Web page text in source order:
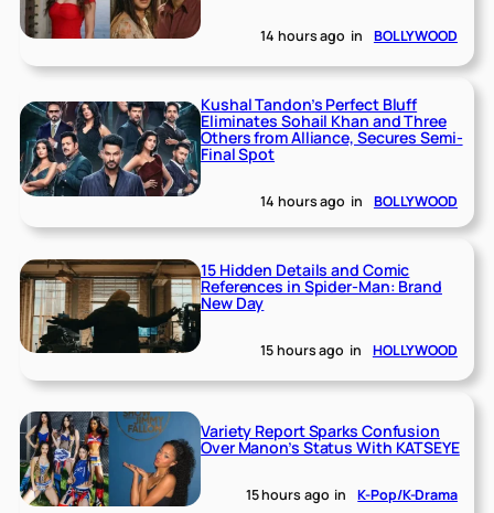
14 hours ago in BOLLYWOOD
Kushal Tandon’s Perfect Bluff
Eliminates Sohail Khan and Three
Others from Alliance, Secures Semi-
Final Spot
14 hours ago in BOLLYWOOD
15 Hidden Details and Comic
References in Spider-Man: Brand
New Day
15 hours ago in HOLLYWOOD
Variety Report Sparks Confusion
Over Manon’s Status With KATSEYE
15 hours ago in K-Pop/K-Drama